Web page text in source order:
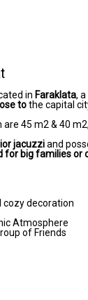
in Faraklata,
tothe capital
are 45 m2 & 40 m2,
jacuzziand
for big families or
decoration
Atmosphere
of Friends